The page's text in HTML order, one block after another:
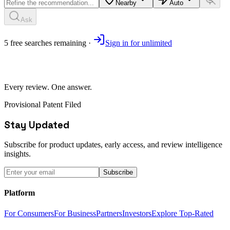
Nearby Auto
Ask
5 free searches remaining · Sign in for unlimited
Every review. One answer.
Provisional Patent Filed
Stay Updated
Subscribe for product updates, early access, and review intelligence
insights.
Subscribe
Platform
For ConsumersFor BusinessPartnersInvestorsExplore Top-Rated